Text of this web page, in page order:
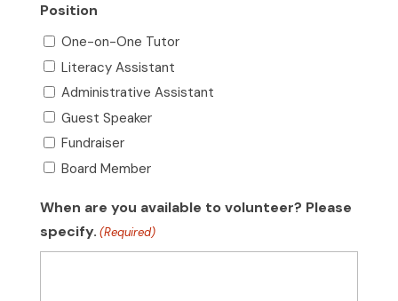
Position
One-on-One Tutor
Literacy Assistant
Administrative Assistant
Guest Speaker
Fundraiser
Board Member
When are you available to volunteer? Please
specify. (Required)